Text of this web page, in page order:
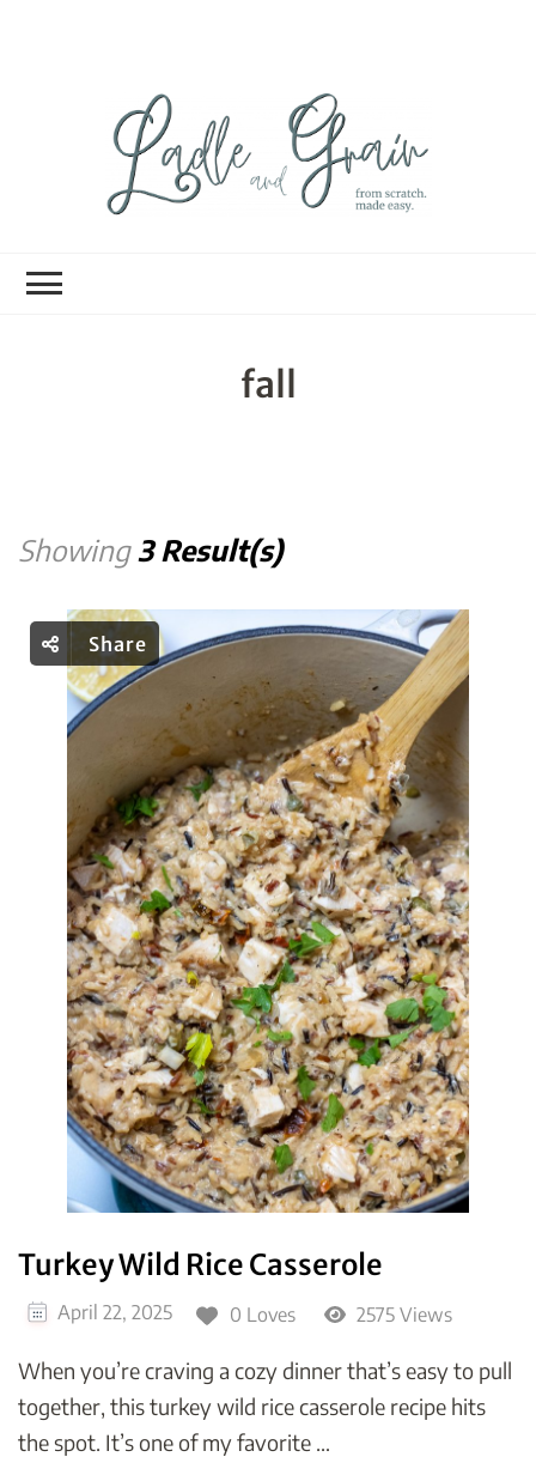
fall
Showing3 Result(s)
Share
Turkey Wild Rice Casserole
April 22, 2025 0 Loves 2575 Views
When you’re craving a cozy dinner that’s easy to pull
together, this turkey wild rice casserole recipe hits
the spot. It’s one of my favorite …